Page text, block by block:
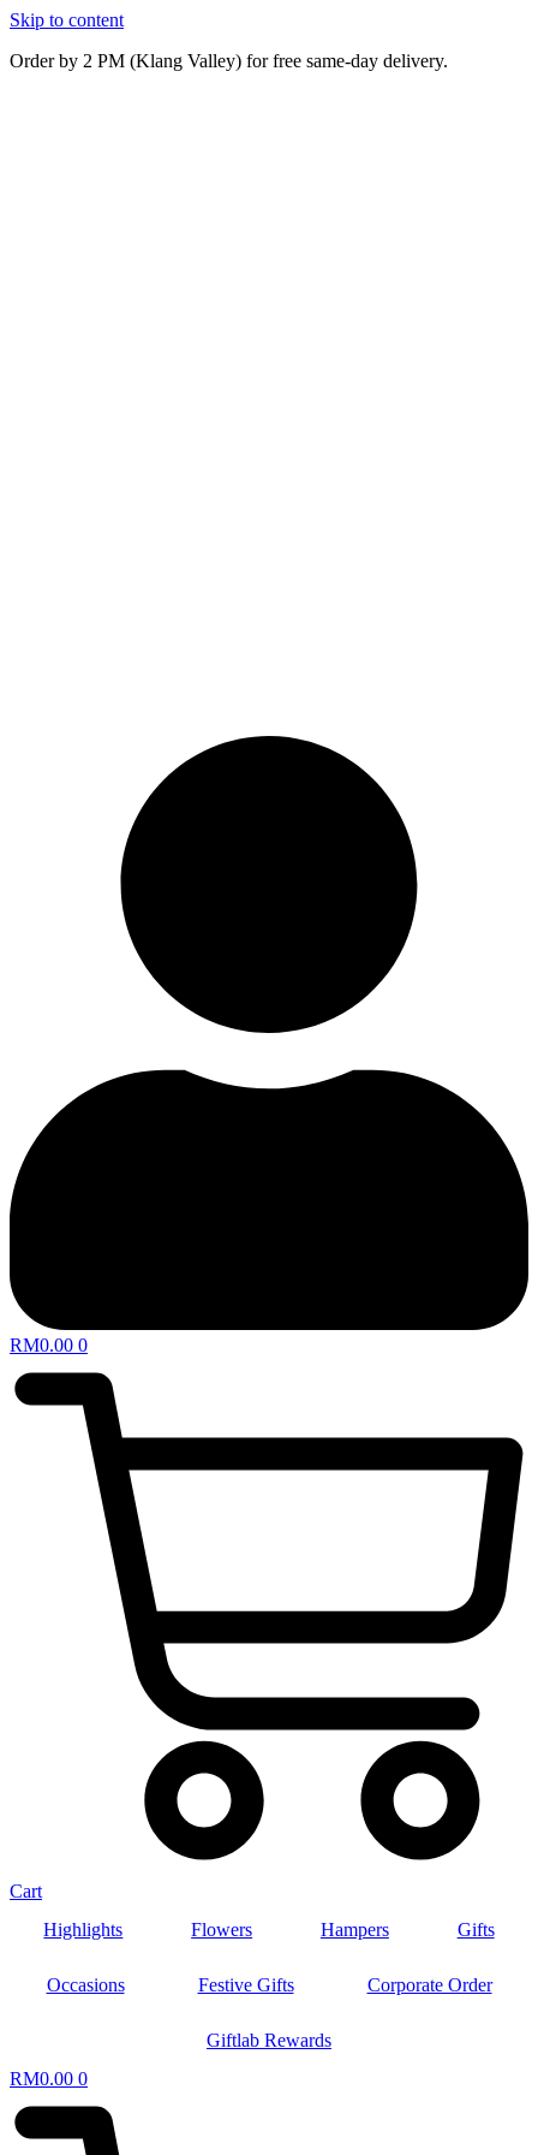
Skip to content
Order by 2 PM (Klang Valley) for free same-day delivery.
RM0.00 0
Cart
Highlights
Flowers Hampers Gifts
Occasions Festive Gifts Corporate Order
Giftlab Rewards
RM0.00 0